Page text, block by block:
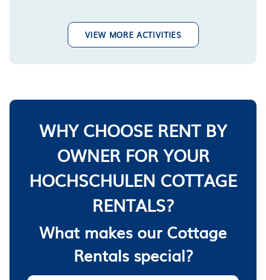
VIEW MORE ACTIVITIES
WHY CHOOSE RENT BY
OWNER FOR YOUR
HOCHSCHULEN COTTAGE
RENTALS?
What makes our Cottage
Rentals special?